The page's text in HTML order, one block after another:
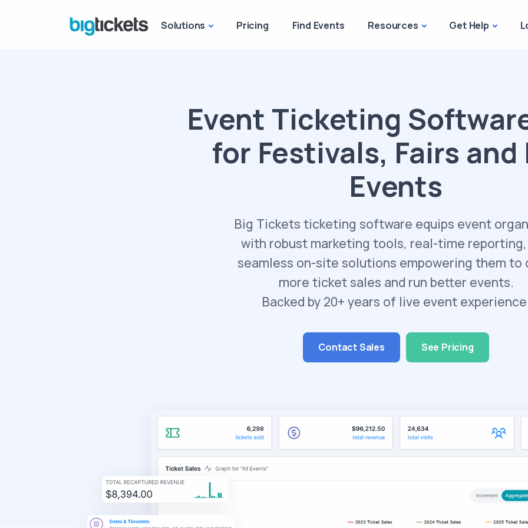
Solutions Pricing Find Events Resources Get Help
Event Ticketing
for Festivals, Fairs and
Events
Big Tickets ticketing software equips event
with robust marketing tools, real-time reporting,
seamless on-site solutions empowering them to
more ticket sales and run better events.
Backed by 20+ years of live event
Contact Sales See Pricing